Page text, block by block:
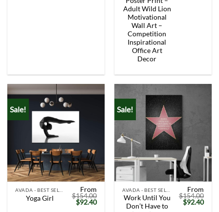
Adult Wild Lion
Motivational
Wall Art –
Competition
Inspirational
Office Art
Decor
Sale!
Yoga Girl
From
$154.00
Original
price
$92.40Current
Sale!
Work Until You
Don’t Have to
From
$154.00
Original
price
$92.40